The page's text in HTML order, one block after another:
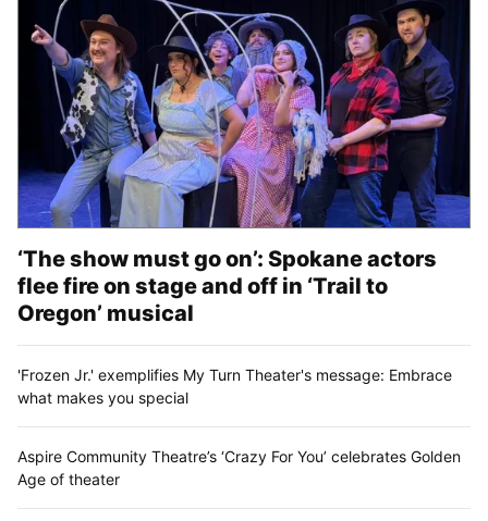
‘The show must go on’: Spokane actors
flee fire on stage and off in ‘Trail to
Oregon’ musical
'Frozen Jr.' exemplifies My Turn Theater's message: Embrace
what makes you special
Aspire Community Theatre’s ‘Crazy For You’ celebrates Golden
Age of theater